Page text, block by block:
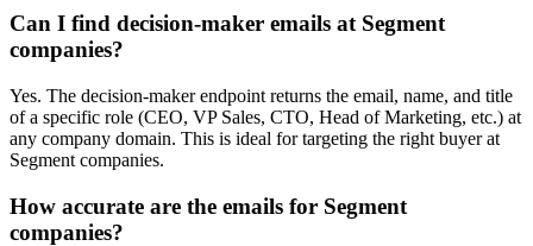
Can I find decision-maker emails at Segment
companies?
Yes. The decision-maker endpoint returns the email, name, and title
of a specific role (CEO, VP Sales, CTO, Head of Marketing, etc.) at
any company domain. This is ideal for targeting the right buyer at
Segment companies.
How accurate are the emails for Segment
companies?